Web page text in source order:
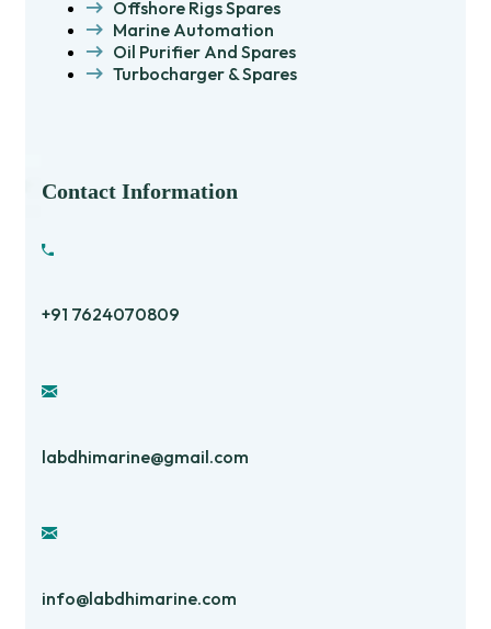
Offshore Rigs Spares
Marine Automation
Oil Purifier And Spares
Turbocharger & Spares
Contact Information
+91 7624070809
labdhimarine@gmail.com
info@labdhimarine.com